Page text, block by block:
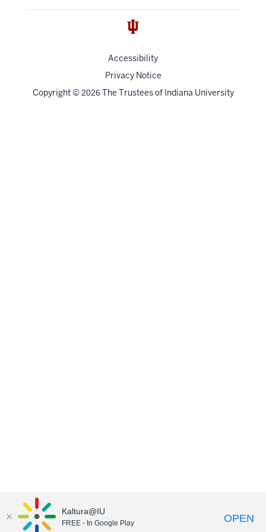
Accessibility
Privacy Notice
Copyright© 2026 The Trustees of Indiana University
Kaltura@IU
FREE - In Google Play OPEN